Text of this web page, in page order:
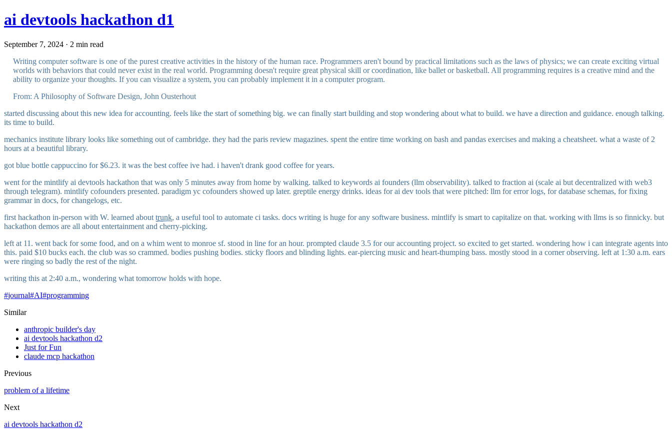
ai devtools hackathon d1
September 7, 2024 · 2 min read
Writing computer software is one of the purest creative activities in the history of the human race. Programmers aren't bound by practical limitations such as the laws of physics; we can create exciting virtual
worlds with behaviors that could never exist in the real world. Programming doesn't require great physical skill or coordination, like ballet or basketball. All programming requires is a creative mind and the
ability to organize your thoughts. If you can visualize a system, you can probably implement it in a computer program.
From: A Philosophy of Software Design, John Ousterhout
started discussing about this new idea for accounting. feels like the start of something big. we can finally start building and stop wondering about what to build. we have a direction and guidance. enough talking.
its time to build.
mechanics institute library looks like something out of cambridge. they had the paris review magazines. spent the entire time working on bash and pandas exercises and making a cheatsheet. what a waste of 2
hours at a beautiful library.
got blue bottle cappuccino for $6.23. it was the best coffee ive had. i haven't drank good coffee for years.
went for the mintlify ai devtools hackathon that was only 5 minutes away from home by walking. talked to keywords ai founders (llm observability). talked to fraction ai (scale ai but decentralized with web3
through telegram). mintlify cofounders presented. paradigm yc cofounders showed up later. greptile energy drinks. ideas for ai dev tools that were pitched: llm for error logs, for database schemas, for fixing
grammar in docs, for changelogs, etc.
first hackathon in-person with W. learned about trunk, a useful tool to automate ci tasks. docs writing is huge for any software business. mintlify is smart to capitalize on that. working with llms is so finnicky. but
hackathon demos are all about entertainment and cherry-picking.
left at 11. went back for some food, and on a whim went to monroe sf. stood in line for an hour. prompted claude 3.5 for our accounting project. so excited to get started. wondering how i can integrate agents into
this. paid $10 bucks each. the club was so crammed. bodies pushing bodies. sticky floors and blinding lights. ear-piercing music and heart-thumping bass. mostly stood in a corner observing. left at 1:30 a.m. ears
were ringing so badly the rest of the night.
writing this at 2:40 a.m., wondering what tomorrow holds with hope.
#journal#AI#programming
Similar
anthropic builder's day
ai devtools hackathon d2
Just for Fun
claude mcp hackathon
Previous
problem of a lifetime
Next
ai devtools hackathon d2